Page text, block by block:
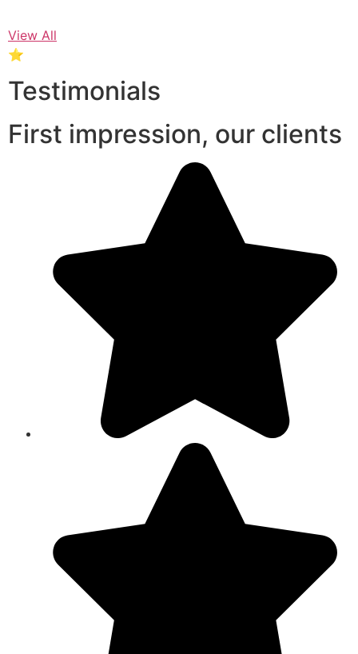
View All
⭐
Testimonials
First impression, our clients